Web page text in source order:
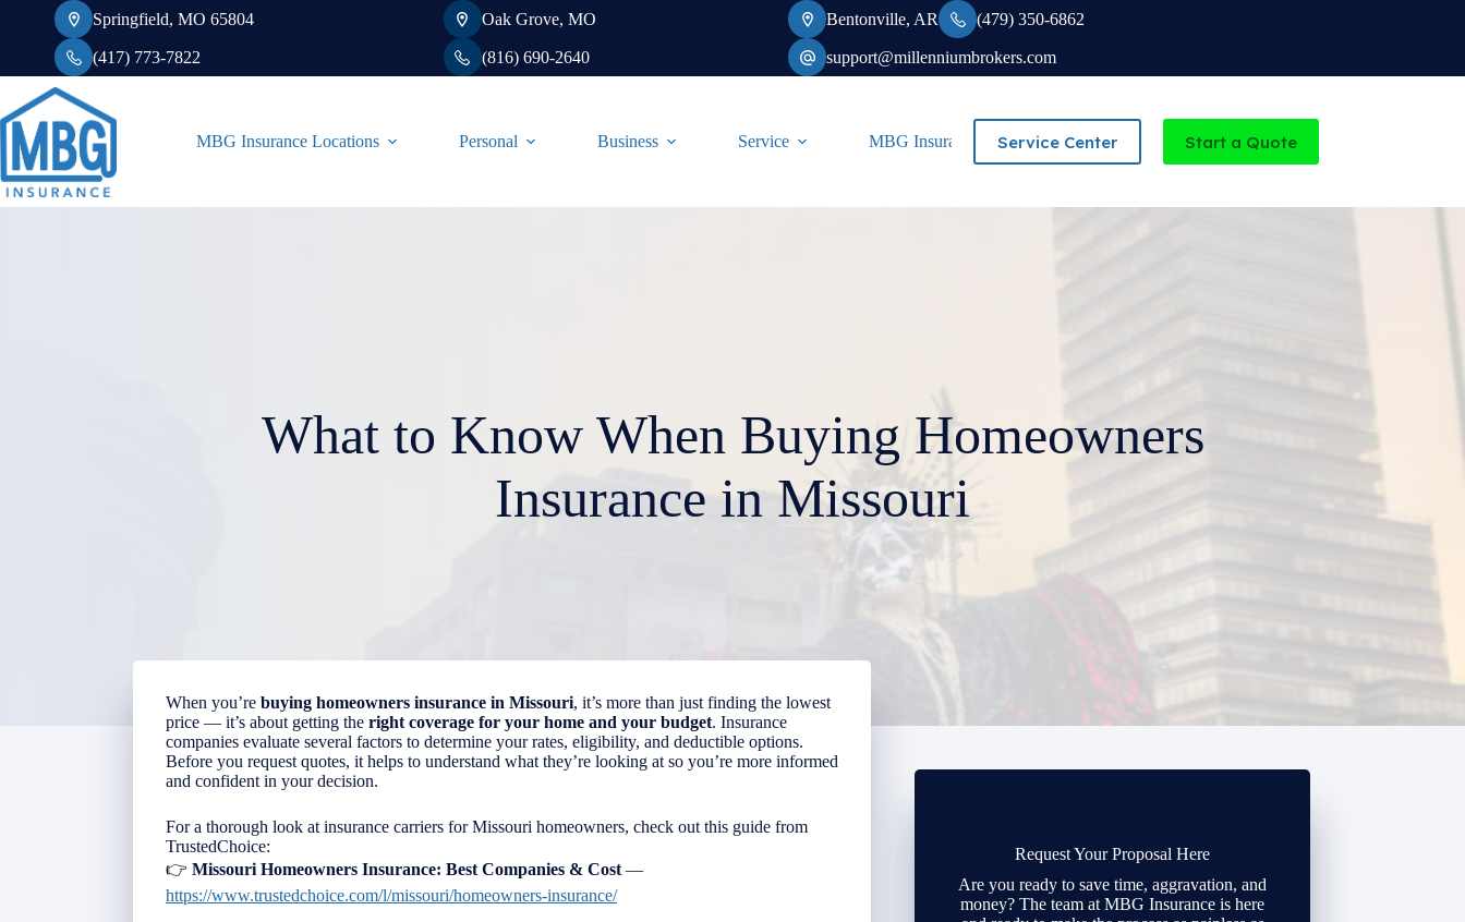
Springfield, MO 65804
(417) 773-7822
Oak Grove, MO
(816) 690-2640
Bentonville, AR (479) 350-6862
support@millenniumbrokers.com
MBG Insurance Locations Personal Business Service MBG Insurance-Independent Agency serving Missouri and Arkansas
Service Center Start a Quote
What to Know When Buying Homeowners
Insurance in Missouri
When you’re buying homeowners insurance in Missouri, it’s more than just finding the lowest
price — it’s about getting the right coverage for your home and your budget. Insurance
companies evaluate several factors to determine your rates, eligibility, and deductible options.
Before you request quotes, it helps to understand what they’re looking at so you’re more informed
and confident in your decision.
For a thorough look at insurance carriers for Missouri homeowners, check out this guide from
TrustedChoice:
👉 Missouri Homeowners Insurance: Best Companies & Cost —
https://www.trustedchoice.com/l/missouri/homeowners-insurance/
Request Your Proposal Here
Are you ready to save time, aggravation, and
money? The team at MBG Insurance is here